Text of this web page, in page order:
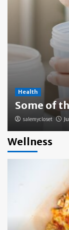
Health
Some of
salemycloset
Wellness